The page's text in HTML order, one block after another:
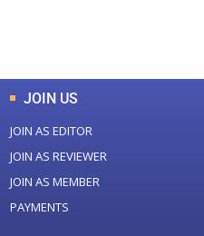
JOIN US
JOIN AS EDITOR
JOIN AS REVIEWER
JOIN AS MEMBER
PAYMENTS